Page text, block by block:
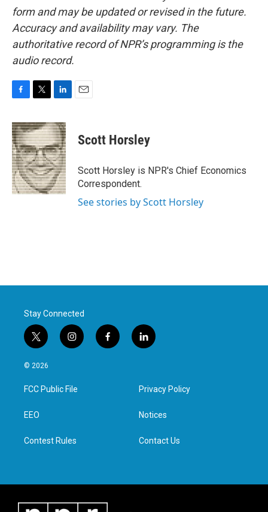
form and may be updated or revised in the future.
Accuracy and availability may vary. The
authoritative record of NPR’s programming is the
audio record.
c
e
b
o
o
k
i
t
t
e
r
n
k
e
d
I
n
Scott Horsley
Scott Horsley is NPR's Chief Economics
Correspondent.
See stories by Scott Horsley
Stay Connected
t
w
i
t
e
i
n
a
g
f
a
l
i
e
d
n
© 2026
FCC Public File
EEO
Contest Rules
Privacy Policy
Notices
Contact Us